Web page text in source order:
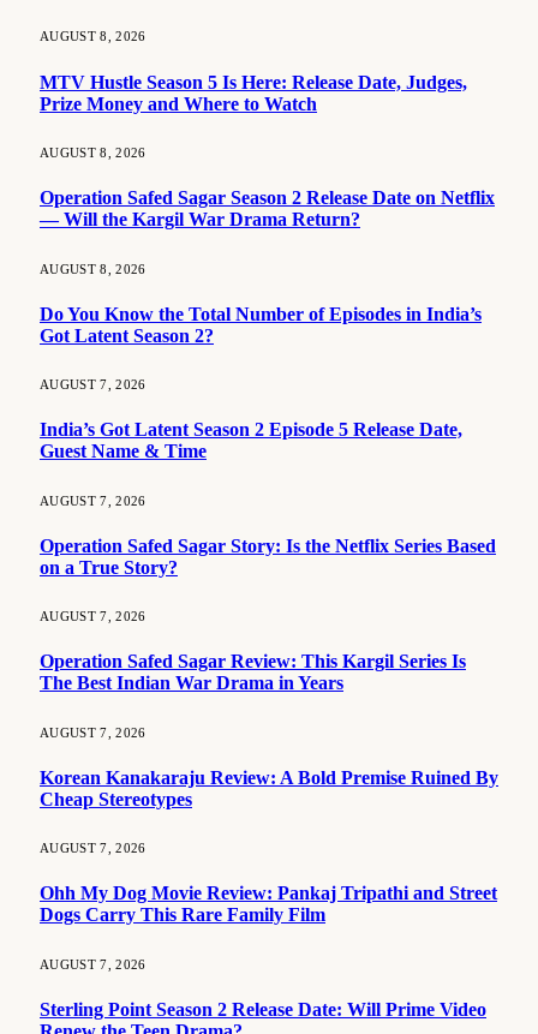
AUGUST 8, 2026
MTV Hustle Season 5 Is Here: Release Date, Judges,
Prize Money and Where to Watch
AUGUST 8, 2026
Operation Safed Sagar Season 2 Release Date on Netflix
— Will the Kargil War Drama Return?
AUGUST 8, 2026
Do You Know the Total Number of Episodes in India’s
Got Latent Season 2?
AUGUST 7, 2026
India’s Got Latent Season 2 Episode 5 Release Date,
Guest Name & Time
AUGUST 7, 2026
Operation Safed Sagar Story: Is the Netflix Series Based
on a True Story?
AUGUST 7, 2026
Operation Safed Sagar Review: This Kargil Series Is
The Best Indian War Drama in Years
AUGUST 7, 2026
Korean Kanakaraju Review: A Bold Premise Ruined By
Cheap Stereotypes
AUGUST 7, 2026
Ohh My Dog Movie Review: Pankaj Tripathi and Street
Dogs Carry This Rare Family Film
AUGUST 7, 2026
Sterling Point Season 2 Release Date: Will Prime Video